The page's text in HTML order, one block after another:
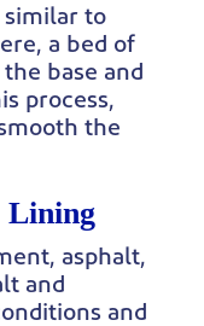
similar to
a bed of
base and
process,
the
Lining
asphalt,
and
and